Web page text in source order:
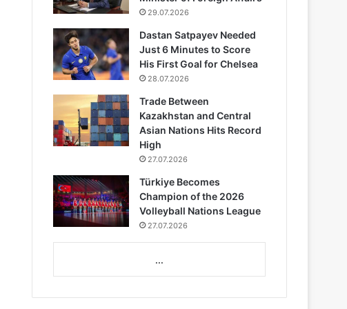
29.07.2026
Dastan Satpayev Needed
Just 6 Minutes to Score
His First Goal for Chelsea
28.07.2026
Trade Between
Kazakhstan and Central
Asian Nations Hits Record
High
27.07.2026
Türkiye Becomes
Champion of the 2026
Volleyball Nations League
27.07.2026
...